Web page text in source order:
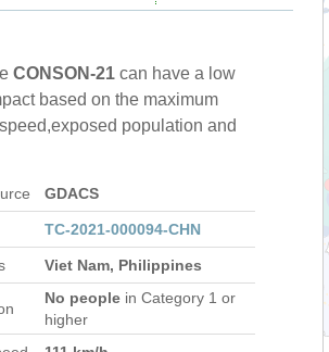
CONSON-21 can have a low
based on the maximum
population and
GDACS
TC-2021-000094-CHN
Viet Nam, Philippines
No people in Category 1 or
higher